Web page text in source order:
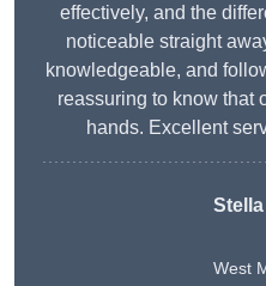
effectively, and the
noticeable straight
knowledgeable, and
reassuring to know that
hands. Excellent
West